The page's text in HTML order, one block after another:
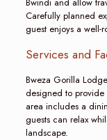
Carefully planned
guest enjoys a well-
Services and
Bweza Gorilla
designed to
area includes a
guests can relax
landscape.